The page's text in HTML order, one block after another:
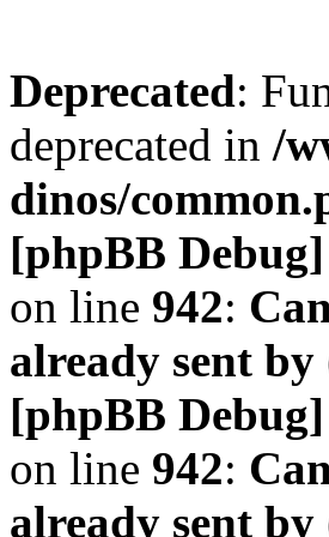
Deprecated:
deprecated in /
dinos/
[phpBB
on line 942:
already sent
[phpBB
on line 942:
already sent